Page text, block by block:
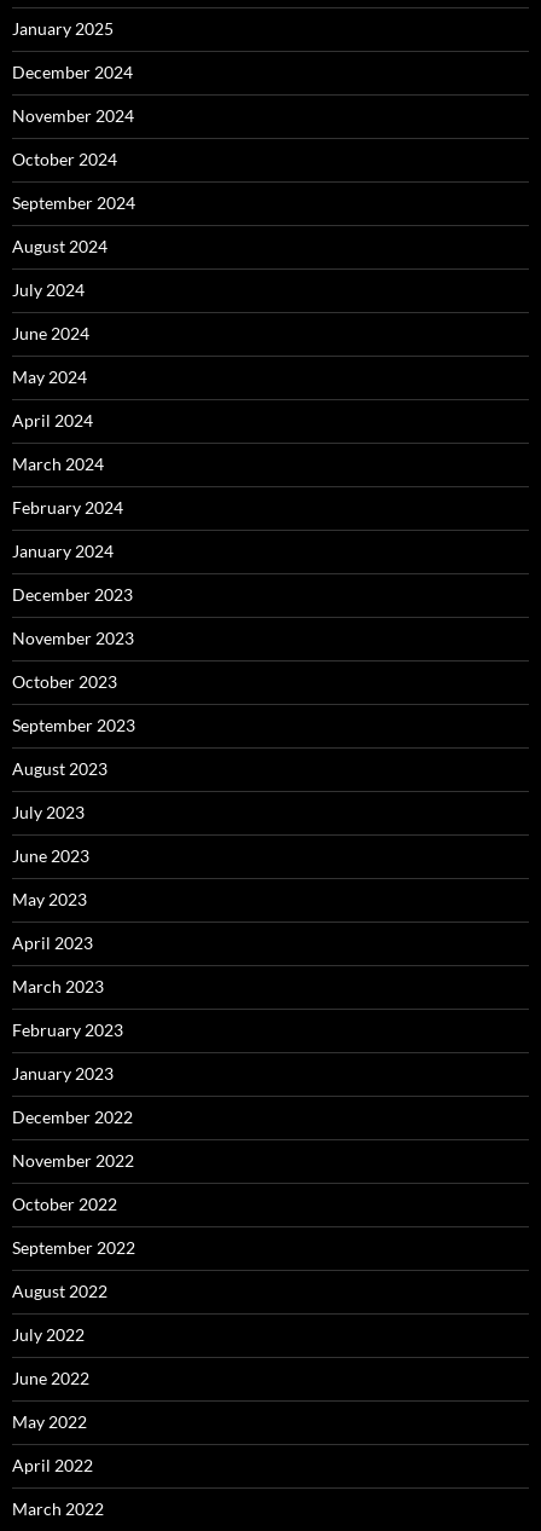
January 2025
December 2024
November 2024
October 2024
September 2024
August 2024
July 2024
June 2024
May 2024
April 2024
March 2024
February 2024
January 2024
December 2023
November 2023
October 2023
September 2023
August 2023
July 2023
June 2023
May 2023
April 2023
March 2023
February 2023
January 2023
December 2022
November 2022
October 2022
September 2022
August 2022
July 2022
June 2022
May 2022
April 2022
March 2022